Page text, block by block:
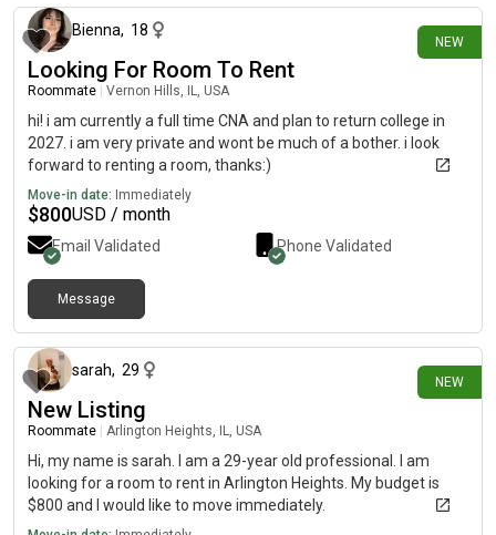
NEW
Bienna, 18
Looking For Room To Rent
Roommate Vernon Hills, IL, USA
hi! i am currently a full time CNA and plan to return college in
2027. i am very private and wont be much of a bother. i look
forward to renting a room, thanks:)
Move-in date: Immediately
$800USD / month
Email Validated Phone Validated
Message
NEW
sarah, 29
New Listing
Roommate Arlington Heights, IL, USA
Hi, my name is sarah. I am a 29-year old professional. I am
looking for a room to rent in Arlington Heights. My budget is
$800 and I would like to move immediately.